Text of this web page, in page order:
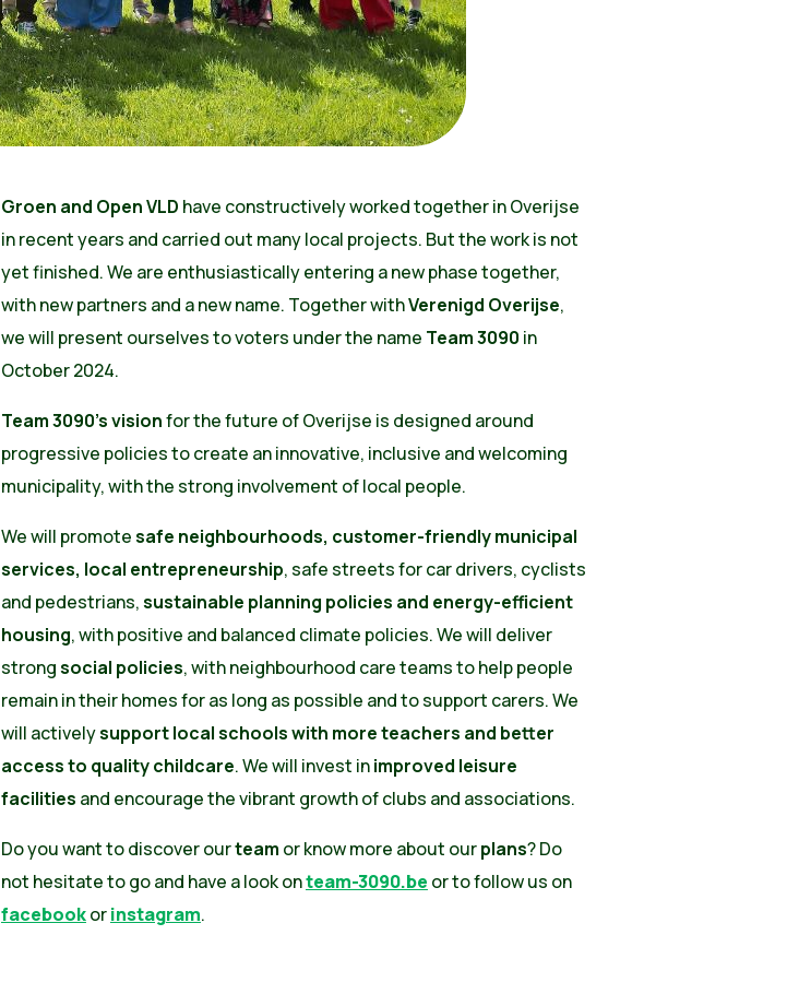
Groen and Open VLD have constructively worked together in Overijse
in recent years and carried out many local projects. But the work is not
yet finished. We are enthusiastically entering a new phase together,
with new partners and a new name. Together withVerenigd Overijse,
we will present ourselves to voters under the name Team 3090 in
October 2024.
Team 3090's visionfor the future of Overijse is designed around
progressive policies to create an innovative, inclusive and welcoming
municipality, with the strong involvement of local people.
We will promotesafe neighbourhoods, customer-friendly municipal
services, local entrepreneurship, safe streets for car drivers, cyclists
and pedestrians,sustainable planning policies and energy-efficient
housing, with positive and balanced climate policies. We will deliver
strongsocial policies, with neighbourhood care teams to help people
remain in their homes for as long as possible and to support carers. We
will activelysupport local schools with more teachers and better
access to quality childcare. We will invest inimproved leisure
facilities and encourage the vibrant growth of clubs and associations.
Do you want to discover ourteam or know more about ourplans? Do
not hesitate to go and have a look onteam-3090.be or to follow us on
facebookorinstagram.